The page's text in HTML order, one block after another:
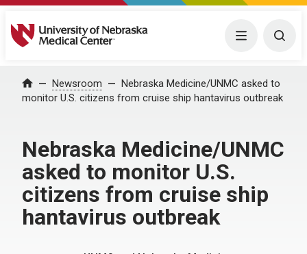
University of Nebraska Medical Center Menu
Home Newsroom
Nebraska Medicine/UNMC asked to
monitor U.S. citizens from cruise ship hantavirus outbreak
Nebraska Medicine/UNMC
asked to monitor U.S.
citizens from cruise ship
hantavirus outbreak